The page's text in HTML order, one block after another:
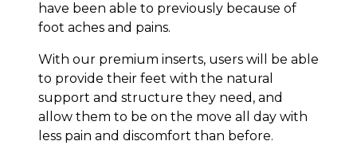
have been able to previously because of
foot aches and pains.
With our premium inserts, users will be able
to provide their feet with the natural
support and structure they need, and
allow them to be on the move all day with
less pain and discomfort than before.